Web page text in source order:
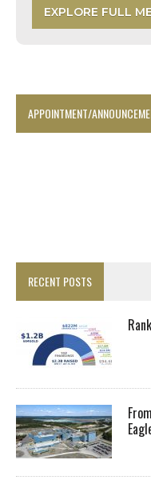
EXPLORE FULL
APPOINTMENT/
RECENT POSTS